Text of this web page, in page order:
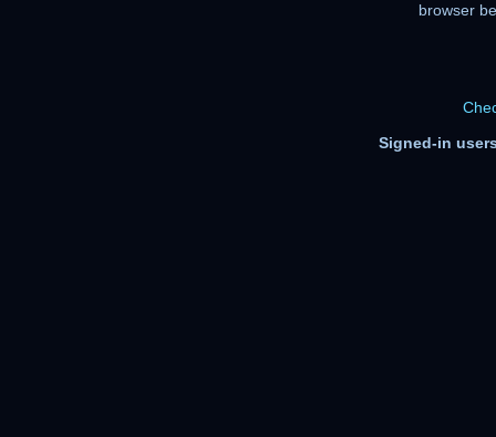
browser
Signed-in